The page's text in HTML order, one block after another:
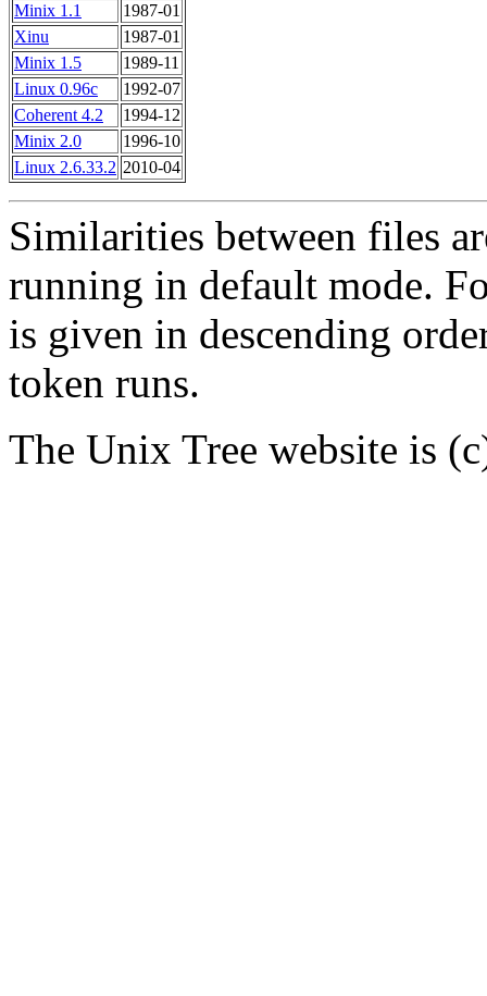
Minix 1.1
1987-01
Xinu
1987-01
Minix 1.5
1989-11
Linux 0.96c
1992-07
Coherent 4.2
1994-12
Minix 2.0
1996-10
Linux 2.6.33.2 2010-04
Similarities between files
running in default mode.
is given in descending
token runs.
The Unix Tree website is